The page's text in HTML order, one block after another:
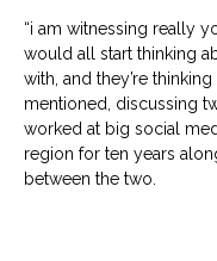
“i am witnessing really
would all start thinking
with, and they’re
mentioned, discussing
worked at big social
region for ten years
between the two.